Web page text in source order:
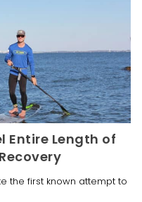
Entire Length of
the first known attempt to